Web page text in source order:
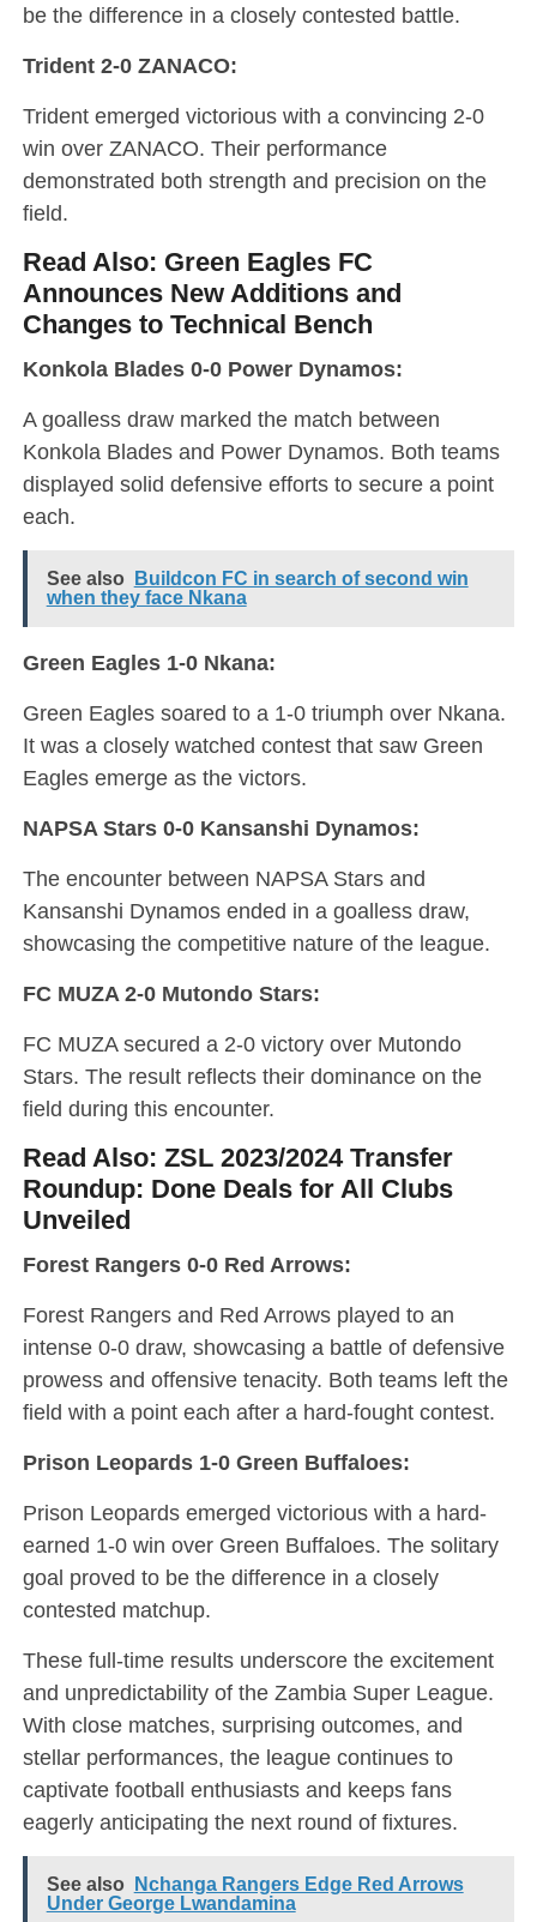
be the difference in a closely contested battle.
Trident 2-0 ZANACO:
Trident emerged victorious with a convincing 2-0
win over ZANACO. Their performance
demonstrated both strength and precision on the
field.
Read Also: Green Eagles FC
Announces New Additions and
Changes to Technical Bench
Konkola Blades 0-0 Power Dynamos:
A goalless draw marked the match between
Konkola Blades and Power Dynamos. Both teams
displayed solid defensive efforts to secure a point
each.
See also
Buildcon FC in search of second win
when they face Nkana
Green Eagles 1-0 Nkana:
Green Eagles soared to a 1-0 triumph over Nkana.
It was a closely watched contest that saw Green
Eagles emerge as the victors.
NAPSA Stars 0-0 Kansanshi Dynamos:
The encounter between NAPSA Stars and
Kansanshi Dynamos ended in a goalless draw,
showcasing the competitive nature of the league.
FC MUZA 2-0 Mutondo Stars:
FC MUZA secured a 2-0 victory over Mutondo
Stars. The result reflects their dominance on the
field during this encounter.
Read Also: ZSL 2023/2024 Transfer
Roundup: Done Deals for All Clubs
Unveiled
Forest Rangers 0-0 Red Arrows:
Forest Rangers and Red Arrows played to an
intense 0-0 draw, showcasing a battle of defensive
prowess and offensive tenacity. Both teams left the
field with a point each after a hard-fought contest.
Prison Leopards 1-0 Green Buffaloes:
Prison Leopards emerged victorious with a hard-
earned 1-0 win over Green Buffaloes. The solitary
goal proved to be the difference in a closely
contested matchup.
These full-time results underscore the excitement
and unpredictability of the Zambia Super League.
With close matches, surprising outcomes, and
stellar performances, the league continues to
captivate football enthusiasts and keeps fans
eagerly anticipating the next round of fixtures.
See also
Nchanga Rangers Edge Red Arrows
Under George Lwandamina